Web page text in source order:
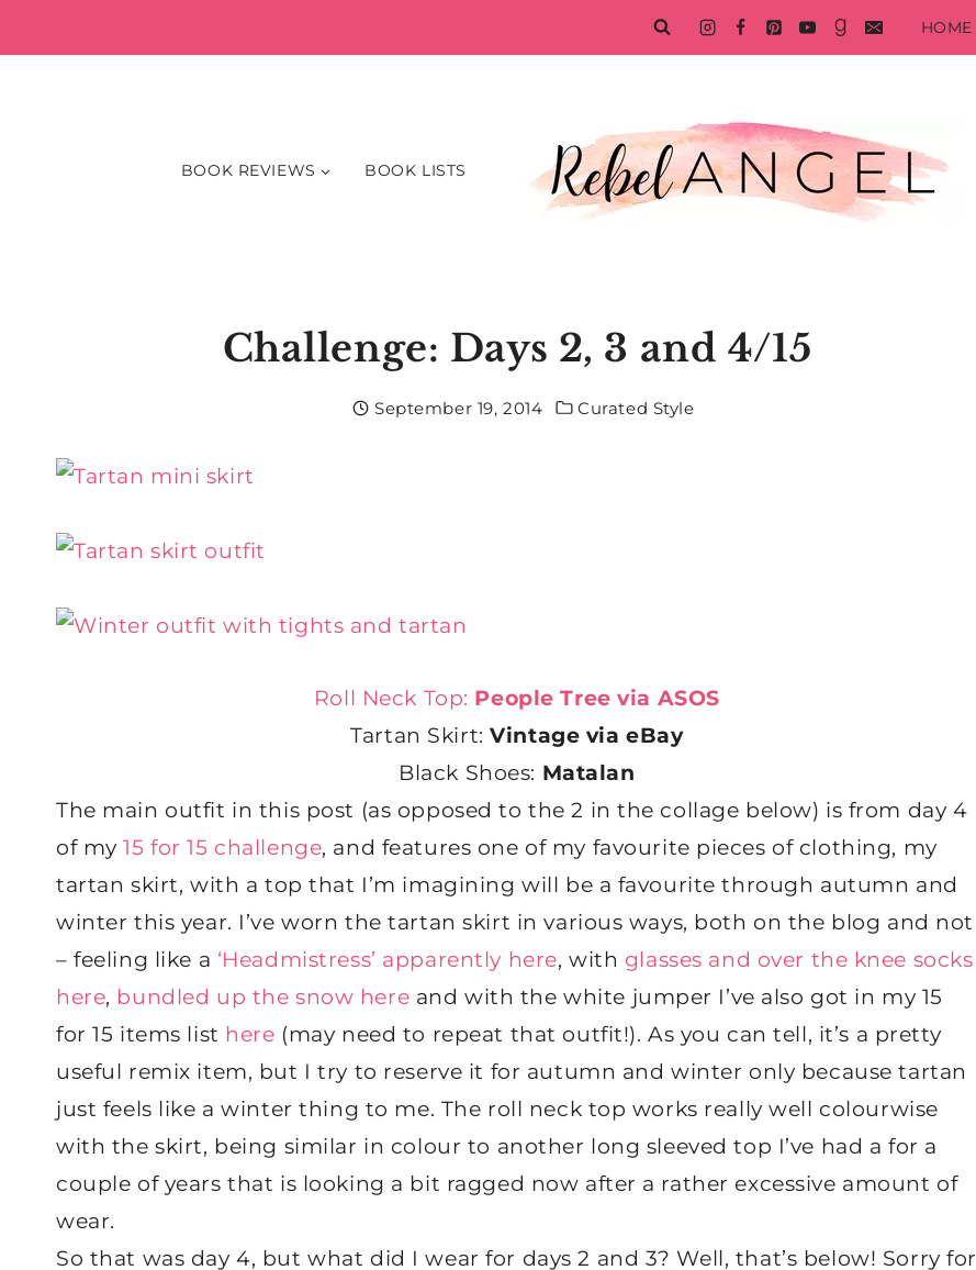
to
HOME
BOOK REVIEWS BOOK LISTS
Challenge: Days 2, 3 and 4/15
September 19, 2014 Curated Style
Roll Neck Top: People Tree via ASOS
Tartan Skirt:Vintage via eBay
Black Shoes: Matalan
The main outfit in this post (as opposed to the 2 in the collage below) is from day 4
of my15 for 15 challenge, and features one of my favourite pieces of clothing, my
tartan skirt, with a top that I’m imagining will be a favourite through autumn and
winter this year. I’ve worn the tartan skirt in various ways, both on the blog and not
– feeling like a ‘Headmistress’ apparently here, with glasses and over the knee socks
here, bundled up the snow here and with the white jumper I’ve also got in my 15
for 15 items list here (may need to repeat that outfit!). As you can tell, it’s a pretty
useful remix item, but I try to reserve it for autumn and winter only because tartan
just feels like a winter thing to me. The roll neck top works really well colourwise
with the skirt, being similar in colour to another long sleeved top I’ve had a for a
couple of years that is looking a bit ragged now after a rather excessive amount of
wear.
So that was day 4, but what did I wear for days 2 and 3? Well, that’s below! Sorry for